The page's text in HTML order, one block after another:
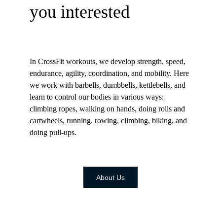
you interested
In CrossFit workouts, we develop strength, speed,
endurance, agility, coordination, and mobility. Here
we work with barbells, dumbbells, kettlebells, and
learn to control our bodies in various ways:
climbing ropes, walking on hands, doing rolls and
cartwheels, running, rowing, climbing, biking, and
doing pull-ups.
About Us